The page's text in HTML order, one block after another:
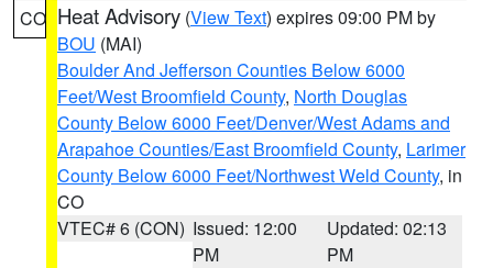
CO Heat Advisory (View Text) expires 09:00 PM by
BOU (MAI)
Boulder And Jefferson Counties Below 6000
Feet/West Broomfield County, North Douglas
County Below 6000 Feet/Denver/West Adams and
Arapahoe Counties/East Broomfield County, Larimer
County Below 6000 Feet/Northwest Weld County, in
CO
VTEC# 6 (CON) Issued: 12:00
PM
Updated: 02:13
PM